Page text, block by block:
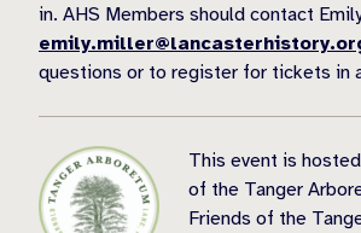
in. AHS Members should contact
questions or to register for tickets in
This event is
of the Tanger
Friends of the